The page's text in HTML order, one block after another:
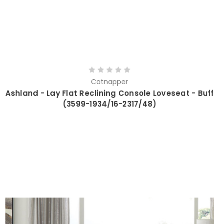
Catnapper
Ashland - Lay Flat Reclining Console Loveseat - Buff
(3599-1934/16-2317/48)